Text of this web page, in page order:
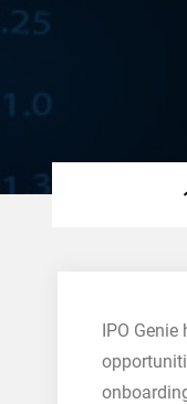
IPO